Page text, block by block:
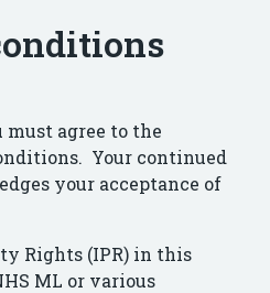
must agree to the
Your continued
your acceptance of
Rights (IPR) in this
ML or various